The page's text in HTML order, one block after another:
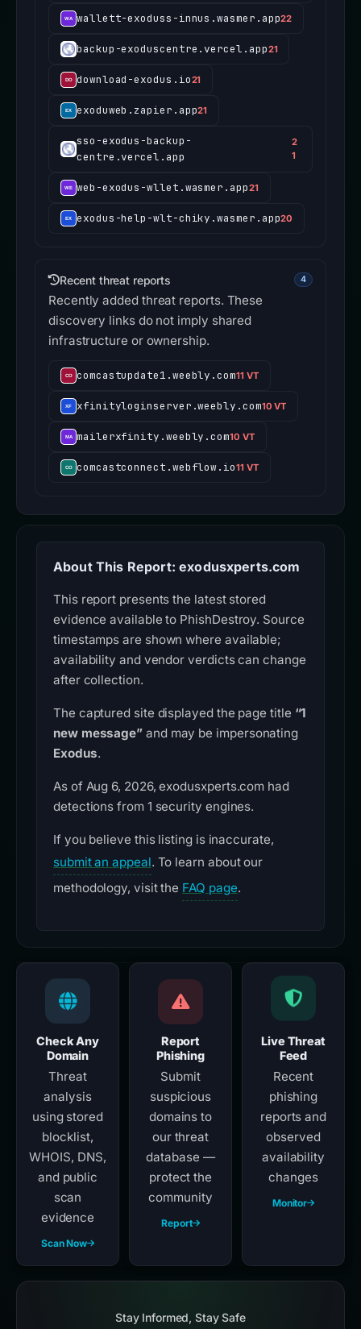
wallett-exoduss-innus.wasmer.app22
backup-exoduscentre.vercel.app21
download-exodus.io21
exoduweb.zapier.app21
sso-exodus-backup-
centre.vercel.app
2
1
web-exodus-wllet.wasmer.app21
exodus-help-wlt-chiky.wasmer.app20
Recent threat reports 4
Recently added threat reports. These
discovery links do not imply shared
infrastructure or ownership.
comcastupdate1.weebly.com11 VT
xfinityloginserver.weebly.com10 VT
mailerxfinity.weebly.com10 VT
comcastconnect.webflow.io11 VT
About This Report: exodusxperts.com
This report presents the latest stored
evidence available to PhishDestroy. Source
timestamps are shown where available;
availability and vendor verdicts can change
after collection.
The captured site displayed the page title “1
new message” and may be impersonating
Exodus.
As of Aug 6, 2026, exodusxperts.com had
detections from 1 security engines.
If you believe this listing is inaccurate,
submit an appeal. To learn about our
methodology, visit the FAQ page.
Check Any
Domain
Threat
analysis
using stored
blocklist,
WHOIS, DNS,
and public
scan
evidence
Scan Now
Report
Phishing
Submit
suspicious
domains to
our threat
database —
protect the
community
Report
Live Threat
Feed
Recent
phishing
reports and
observed
availability
changes
Monitor
Stay Informed, Stay Safe